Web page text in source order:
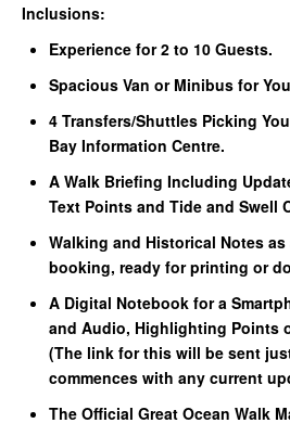
Inclusions:
Experience for 2 to 10 Guests.
Spacious Van or Minibus for
4 Transfers/Shuttles Picking
Bay Information Centre.
A Walk Briefing Including
Text Points and Tide and Swell
Walking and Historical Notes
booking, ready for printing or
A Digital Notebook for a
and Audio, Highlighting Points
(The link for this will be sent
commences with any current
The Official Great Ocean Walk